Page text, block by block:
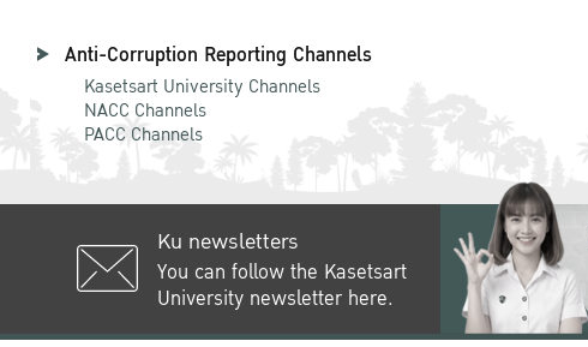
Anti-Corruption Reporting Channels
Kasetsart University Channels
NACC Channels
PACC Channels
Ku newsletters
You can follow the Kasetsart
University newsletter here.